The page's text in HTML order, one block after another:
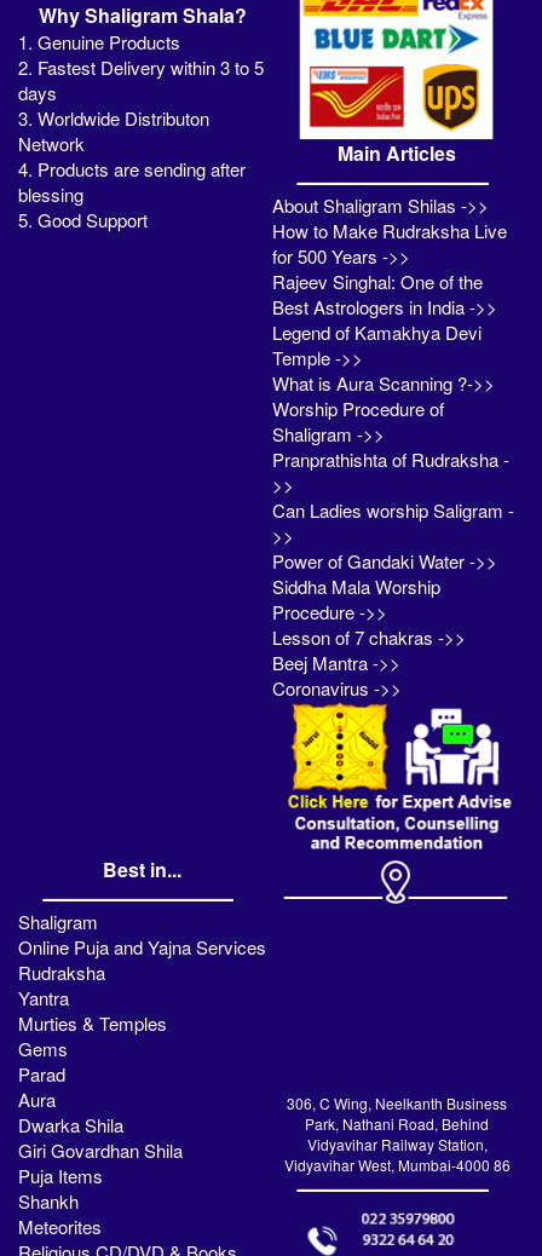
Why Shaligram Shala?
1. Genuine Products
2. Fastest Delivery within 3 to 5
days
3. Worldwide Distributon
Network
4. Products are sending after
blessing
5. Good Support
Main Articles
About Shaligram Shilas ->>
How to Make Rudraksha Live
for 500 Years ->>
Rajeev Singhal: One of the
Best Astrologers in India ->>
Legend of Kamakhya Devi
Temple ->>
What is Aura Scanning ?->>
Worship Procedure of
Shaligram ->>
Pranprathishta of Rudraksha -
>>
Can Ladies worship Saligram -
>>
Power of Gandaki Water ->>
Siddha Mala Worship
Procedure ->>
Lesson of 7 chakras ->>
Beej Mantra ->>
Coronavirus ->>
Best in...
Shaligram
Online Puja and Yajna Services
Rudraksha
Yantra
Murties & Temples
Gems
Parad
Aura
Dwarka Shila
Giri Govardhan Shila
Puja Items
Shankh
Meteorites
306, C Wing, Neelkanth Business
Park, Nathani Road, Behind
Vidyavihar Railway Station,
Vidyavihar West, Mumbai-4000 86